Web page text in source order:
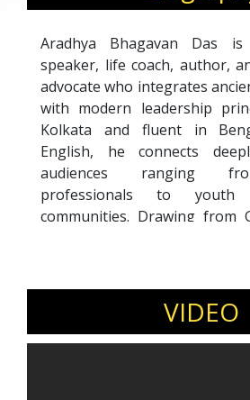
Aradhya Bhagavan Das
speaker, life coach, author,
advocate who integrates
with modern leadership
Kolkata and fluent in
English, he connects
audiences ranging
professionals to youth
communities. Drawing from
philosophy, Bhakti-
experience in senior
Aradhya offers a rare blend
and practical insight. Having
a high-pressure
purpose-driven life of service
VIDEO